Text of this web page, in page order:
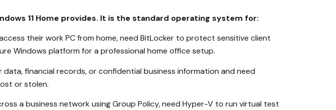
11 Home provides. It is the standard operating system for:
their work PC from home, need BitLocker to protect sensitive client
Windows platform for a professional home office setup.
financial records, or confidential business information and need
or stolen.
a business network using Group Policy, need Hyper-V to run virtual test